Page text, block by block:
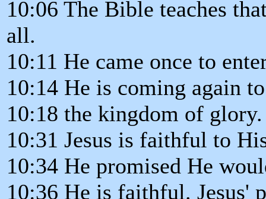
10:06 The Bible teaches
all.
10:11 He came once to
10:14 He is coming again
10:18 the kingdom of glory.
10:31 Jesus is faithful to
10:34 He promised He
10:36 He is faithful. Jesus'